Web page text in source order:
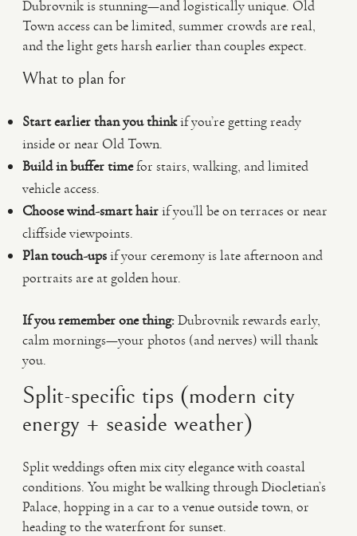
Dubrovnik is stunning—and logistically unique. Old
Town access can be limited, summer crowds are real,
and the light gets harsh earlier than couples expect.
What to plan for
Start earlier than you thinkif you’re getting ready
inside or near Old Town.
Build in buffer timefor stairs, walking, and limited
vehicle access.
Choose wind-smart hairif you’ll be on terraces or near
cliffside viewpoints.
Plan touch-upsif your ceremony is late afternoon and
portraits are at golden hour.
If you remember one thing:Dubrovnik rewards early,
calm mornings—your photos (and nerves) will thank
you.
Split-specific tips (modern city
energy + seaside weather)
Split weddings often mix city elegance with coastal
conditions. You might be walking through Diocletian’s
Palace, hopping in a car to a venue outside town, or
heading to the waterfront for sunset.